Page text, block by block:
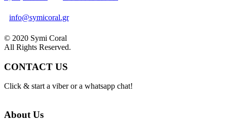
info@symicoral.gr
© 2020 Symi Coral
All Rights Reserved.
CONTACT US
Click & start a viber or a whatsapp chat!
About Us